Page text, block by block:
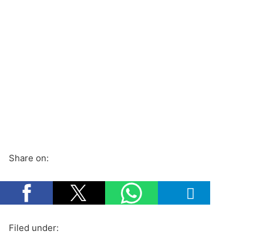
Share on:
Filed under: